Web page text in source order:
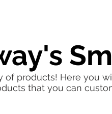
of products! Here you
that you can